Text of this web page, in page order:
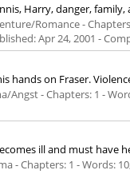
Harry, danger, family,
Romance -
Apr 24, 2001 -
hands on Fraser.
Angst - Chapters: 1 -
ill and must have
- Chapters: 1 - Words: